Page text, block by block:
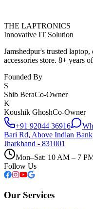
THE LAPTRONICS
Innovative IT Solution
Jamshedpur's trusted
accessories store. 8+ years
Founded By
S
Shib BeraCo-Owner
K
Koushik GhoshCo-Owner
+91 92044 36916
Bari Rd, Above Indian
Jharkhand - 831001
Mon–Sat: 10 AM – 7
Follow Us
Our Services